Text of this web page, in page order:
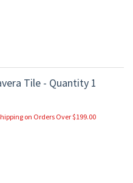
Tile - Quantity 1
on Orders Over $199.00